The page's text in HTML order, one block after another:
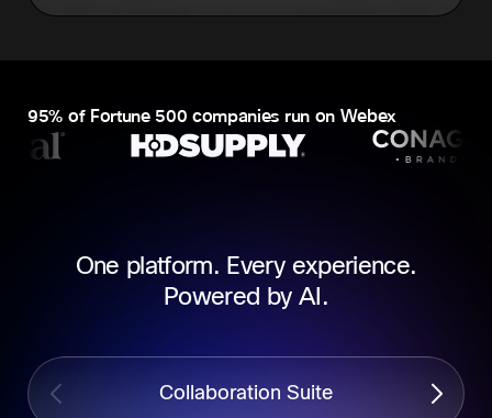
95% of Fortune 500 companies run on Webex
One platform. Every experience.
Powered by AI.
Collaboration Suite